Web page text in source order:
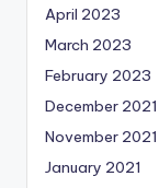
April 2023
March 2023
February 2023
December 2021
November 2021
January 2021